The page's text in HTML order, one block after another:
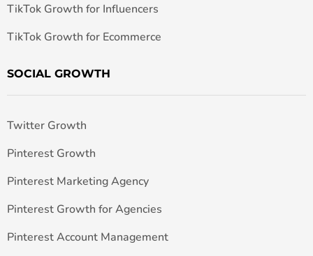
TikTok Growth for Influencers
TikTok Growth for Ecommerce
SOCIAL GROWTH
Twitter Growth
Pinterest Growth
Pinterest Marketing Agency
Pinterest Growth for Agencies
Pinterest Account Management